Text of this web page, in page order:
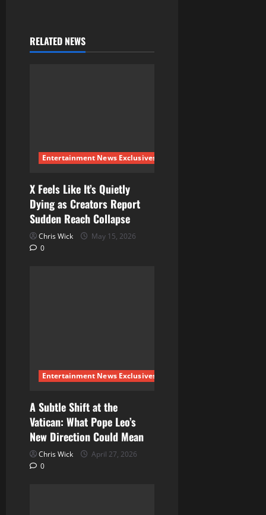
v
i
o
n
RELATED NEWS
Entertainment News Exclusives
X Feels Like It’s Quietly
Dying as Creators Report
Sudden Reach Collapse
Chris Wick
May 15, 2026
0
Entertainment News Exclusives
A Subtle Shift at the
Vatican: What Pope Leo’s
New Direction Could Mean
Chris Wick
April 27, 2026
0